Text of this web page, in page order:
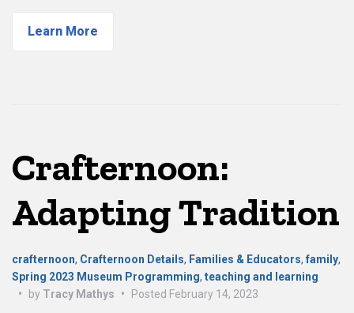
Learn More
Crafternoon:
Adapting Tradition
crafternoon, Crafternoon Details, Families & Educators, family,
Spring 2023 Museum Programming, teaching and learning
•
by Tracy Mathys • Posted February 14, 2023